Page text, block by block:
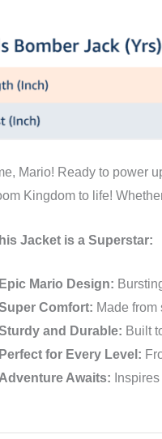
Mario! Ready to power
Kingdom to life!
Jacket is a Superstar:
Epic Mario Design:
Comfort: Made
and Durable: Built
Perfect for Every Level:
Adventure Awaits: